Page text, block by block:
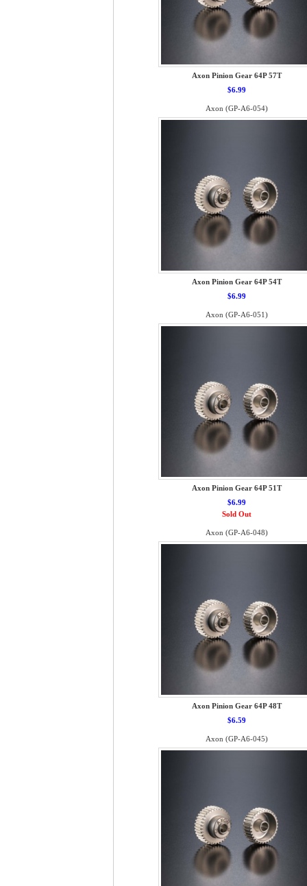
Axon Pinion Gear 64P 57T
$6.99
Axon (GP-A6-054)
Axon Pinion Gear 64P 54T
$6.99
Axon (GP-A6-051)
Axon Pinion Gear 64P 51T
$6.99
Sold Out
Axon (GP-A6-048)
Axon Pinion Gear 64P 48T
$6.59
Axon (GP-A6-045)